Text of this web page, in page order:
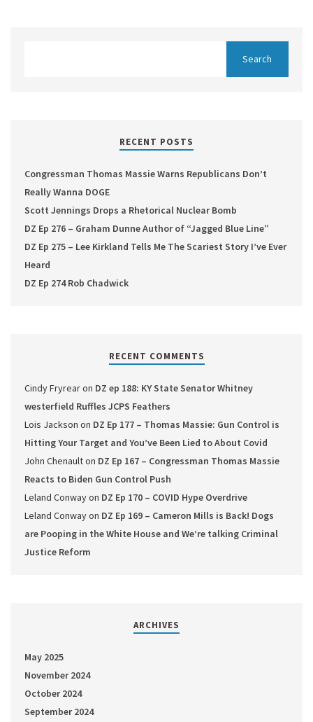
RECENT POSTS
Congressman Thomas Massie Warns Republicans Don’t
Really Wanna DOGE
Scott Jennings Drops a Rhetorical Nuclear Bomb
DZ Ep 276 – Graham Dunne Author of “Jagged Blue Line”
DZ Ep 275 – Lee Kirkland Tells Me The Scariest Story I’ve Ever
Heard
DZ Ep 274 Rob Chadwick
RECENT COMMENTS
Cindy Fryrearon DZ ep 188: KY State Senator Whitney
westerfield Ruffles JCPS Feathers
Lois Jackson on DZ Ep 177 – Thomas Massie: Gun Control is
Hitting Your Target and You’ve Been Lied to About Covid
John Chenaulton DZ Ep 167 – Congressman Thomas Massie
Reacts to Biden Gun Control Push
Leland Conwayon DZ Ep 170 – COVID Hype Overdrive
Leland Conwayon DZ Ep 169 – Cameron Mills is Back! Dogs
are Pooping in the White House and We’re talking Criminal
Justice Reform
ARCHIVES
May 2025
November 2024
October 2024
September 2024